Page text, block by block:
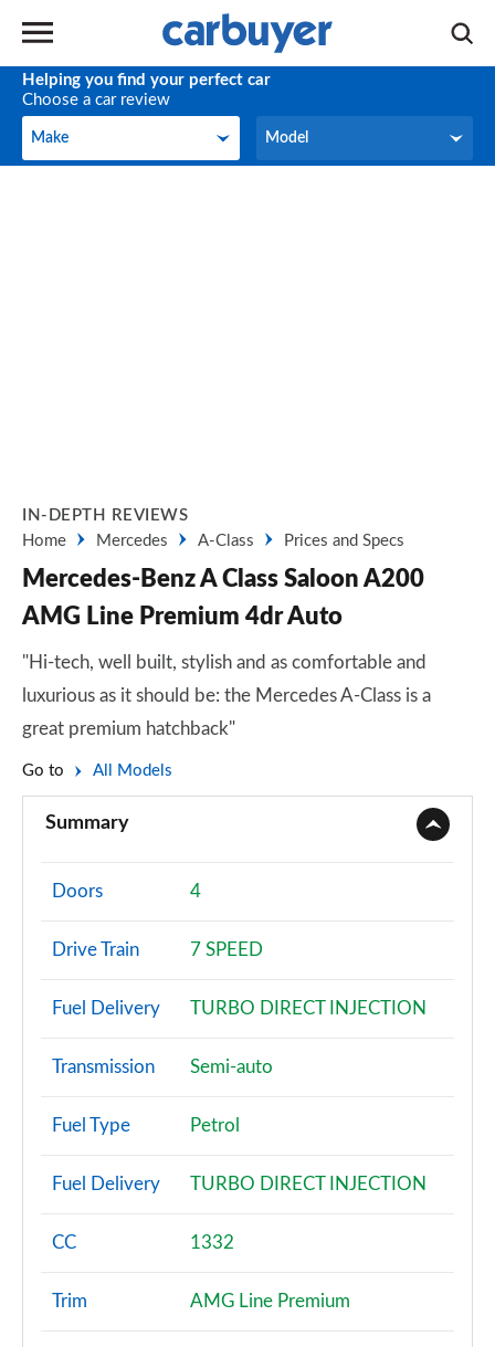
Helping you find your perfect car
Choose a car review
Make
Make Model
Model
IN-DEPTH REVIEWS
Home
Mercedes A-Class Prices and Specs
Mercedes-Benz A Class Saloon A200
AMG Line Premium 4dr Auto
"Hi-tech, well built, stylish and as comfortable and
luxurious as it should be: the Mercedes A-Class is a
great premium hatchback"
Go to All Models
Summary
Doors 4
Drive Train 7 SPEED
Fuel Delivery TURBO DIRECT INJECTION
Transmission Semi-auto
Fuel Type Petrol
Fuel Delivery TURBO DIRECT INJECTION
CC 1332
Trim AMG Line Premium